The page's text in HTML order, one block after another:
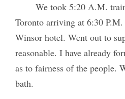
We took 5:20 A.M.
Toronto arriving at 6:30
Winsor hotel. Went out to
reasonable. I have already
as to fairness of the people.
bath.